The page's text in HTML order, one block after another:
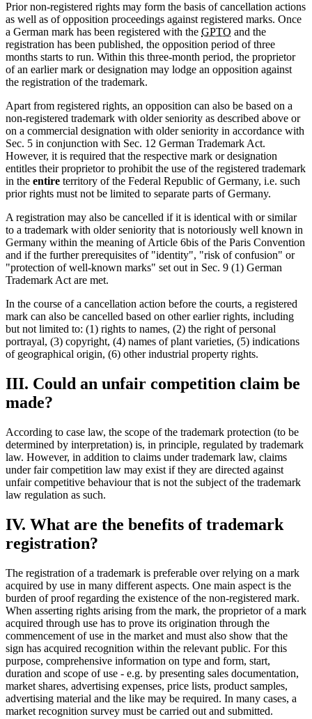
Prior non-registered rights may form the basis of cancellation actions
as well as of opposition proceedings against registered marks. Once
a German mark has been registered with the GPTO and the
registration has been published, the opposition period of three
months starts to run. Within this three-month period, the proprietor
of an earlier mark or designation may lodge an opposition against
the registration of the trademark.
Apart from registered rights, an opposition can also be based on a
non-registered trademark with older seniority as described above or
on a commercial designation with older seniority in accordance with
Sec. 5 in conjunction with Sec. 12 German Trademark Act.
However, it is required that the respective mark or designation
entitles their proprietor to prohibit the use of the registered trademark
in the entire territory of the Federal Republic of Germany, i.e. such
prior rights must not be limited to separate parts of Germany.
A registration may also be cancelled if it is identical with or similar
to a trademark with older seniority that is notoriously well known in
Germany within the meaning of Article 6bis of the Paris Convention
and if the further prerequisites of "identity", "risk of confusion" or
"protection of well-known marks" set out in Sec. 9 (1) German
Trademark Act are met.
In the course of a cancellation action before the courts, a registered
mark can also be cancelled based on other earlier rights, including
but not limited to: (1) rights to names, (2) the right of personal
portrayal, (3) copyright, (4) names of plant varieties, (5) indications
of geographical origin, (6) other industrial property rights.
III. Could an unfair competition claim be
made?
According to case law, the scope of the trademark protection (to be
determined by interpretation) is, in principle, regulated by trademark
law. However, in addition to claims under trademark law, claims
under fair competition law may exist if they are directed against
unfair competitive behaviour that is not the subject of the trademark
law regulation as such.
IV. What are the benefits of trademark
registration?
The registration of a trademark is preferable over relying on a mark
acquired by use in many different aspects. One main aspect is the
burden of proof regarding the existence of the non-registered mark.
When asserting rights arising from the mark, the proprietor of a mark
acquired through use has to prove its origination through the
commencement of use in the market and must also show that the
sign has acquired recognition within the relevant public. For this
purpose, comprehensive information on type and form, start,
duration and scope of use - e.g. by presenting sales documentation,
market shares, advertising expenses, price lists, product samples,
advertising material and the like may be required. In many cases, a
market recognition survey must be carried out and submitted.